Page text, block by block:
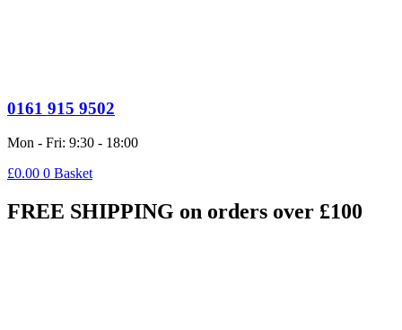
0161 915 9502
Mon - Fri: 9:30 - 18:00
£0.00 0 Basket
FREE SHIPPING on orders over £100